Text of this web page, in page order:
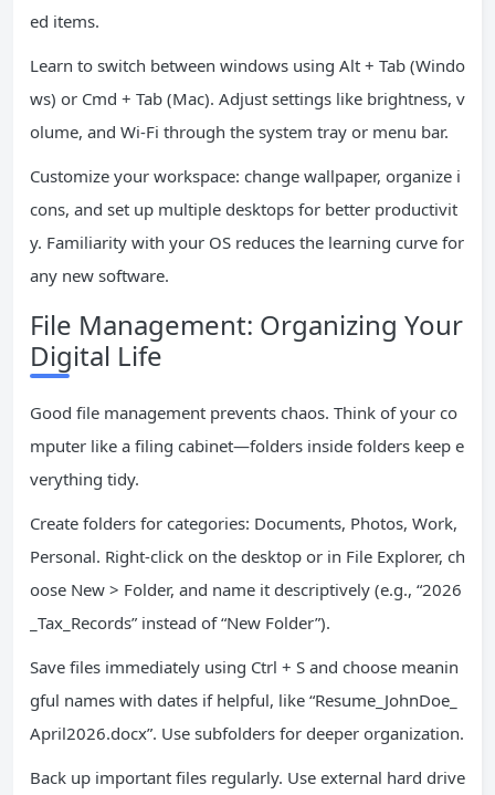
ed items.
Learn to switch between windows using Alt + Tab (Windo
ws) or Cmd + Tab (Mac). Adjust settings like brightness, v
olume, and Wi-Fi through the system tray or menu bar.
Customize your workspace: change wallpaper, organize i
cons, and set up multiple desktops for better productivit
y. Familiarity with your OS reduces the learning curve for
any new software.
File Management: Organizing Your
Digital Life
Good file management prevents chaos. Think of your co
mputer like a filing cabinet—folders inside folders keep e
verything tidy.
Create folders for categories: Documents, Photos, Work,
Personal. Right-click on the desktop or in File Explorer, ch
oose New > Folder, and name it descriptively (e.g., “2026
_Tax_Records” instead of “New Folder”).
Save files immediately using Ctrl + S and choose meanin
gful names with dates if helpful, like “Resume_JohnDoe_
April2026.docx”. Use subfolders for deeper organization.
Back up important files regularly. Use external hard drive